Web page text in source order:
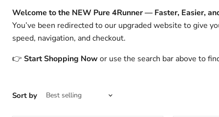
Welcome to the NEW Pure 4Runner — Faster, Easier,
You’ve been redirected to our upgraded website to give
speed, navigation, and checkout.
👉 Start Shopping Nowor use the search bar above to
Sort by